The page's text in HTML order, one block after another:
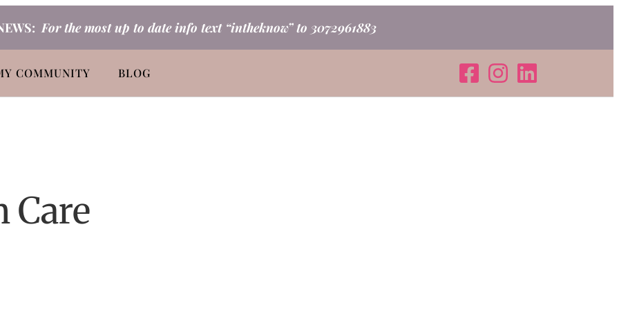
For the most up to date info text “intheknow” to 3072961883
COMMUNITY BLOG
Care